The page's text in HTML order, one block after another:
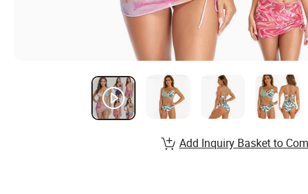
Add Inquiry Basket to